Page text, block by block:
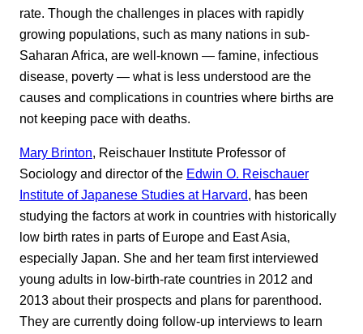
rate. Though the challenges in places with rapidly
growing populations, such as many nations in sub-
Saharan Africa, are well-known — famine, infectious
disease, poverty — what is less understood are the
causes and complications in countries where births are
not keeping pace with deaths.
Mary Brinton, Reischauer Institute Professor of
Sociology and director of the Edwin O. Reischauer
Institute of Japanese Studies at Harvard, has been
studying the factors at work in countries with historically
low birth rates in parts of Europe and East Asia,
especially Japan. She and her team first interviewed
young adults in low-birth-rate countries in 2012 and
2013 about their prospects and plans for parenthood.
They are currently doing follow-up interviews to learn